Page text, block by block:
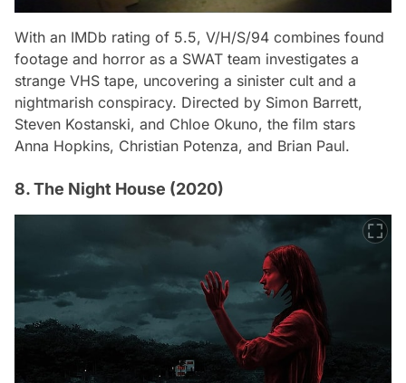
With an IMDb rating of 5.5, V/H/S/94 combines found
footage and horror as a SWAT team investigates a
strange VHS tape, uncovering a sinister cult and a
nightmarish conspiracy. Directed by Simon Barrett,
Steven Kostanski, and Chloe Okuno, the film stars
Anna Hopkins, Christian Potenza, and Brian Paul.
8. The Night House (2020)